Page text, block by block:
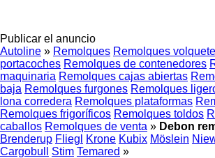
Publicar el anuncio
Autoline » Remolques Remolques
portacoches Remolques de contenedores
maquinaria Remolques cajas abiertas
baja Remolques furgones Remolques
lona corredera Remolques plataformas
Remolques frigoríficos Remolques toldos
caballos Remolques de venta » Debon
Brenderup Fliegl Krone Kubix Möslein
Cargobull
Stim Temared »